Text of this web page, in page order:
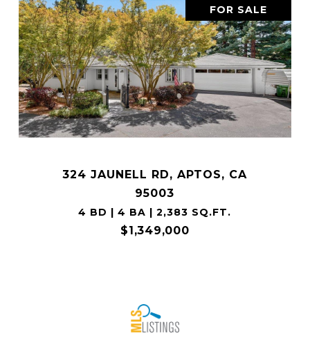
FOR SALE
324 JAUNELL RD, APTOS, CA
95003
4 BD | 4 BA | 2,383 SQ.FT.
$1,349,000